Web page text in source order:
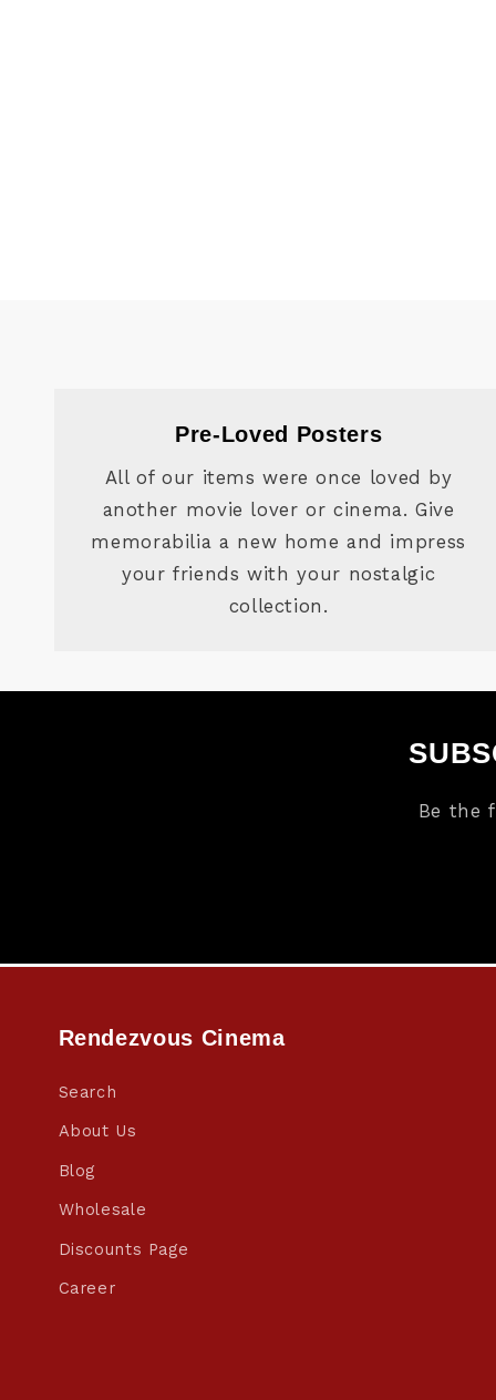
Pre-Loved Posters
All of our items were once loved by
another movie lover or cinema. Give
memorabilia a new home and impress
your friends with your nostalgic
collection.
Be the
Rendezvous Cinema
Search
About Us
Blog
Wholesale
Discounts Page
Career